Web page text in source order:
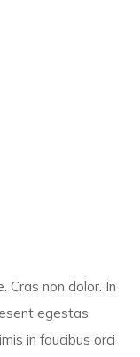
Cras non dolor. In
egestas
in faucibus orci